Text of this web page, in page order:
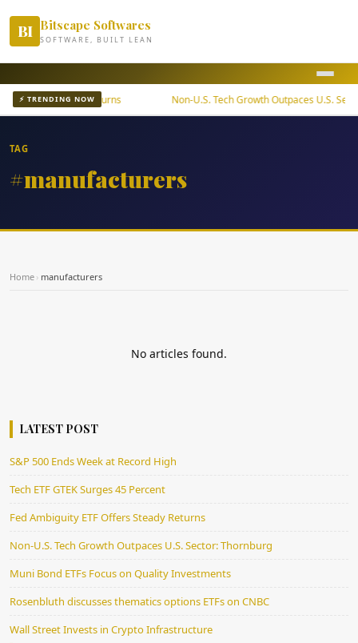
BI Bitscape Softwares
SOFTWARE, BUILT LEAN
⚡ TRENDING NOW
Offers Steady Returns Non-U.S. Tech Growth Outpaces U.S.
TAG
#manufacturers
Home › manufacturers
No articles found.
LATEST POST
S&P 500 Ends Week at Record High
Tech ETF GTEK Surges 45 Percent
Fed Ambiguity ETF Offers Steady Returns
Non-U.S. Tech Growth Outpaces U.S. Sector: Thornburg
Muni Bond ETFs Focus on Quality Investments
Rosenbluth discusses thematics options ETFs on CNBC
Wall Street Invests in Crypto Infrastructure